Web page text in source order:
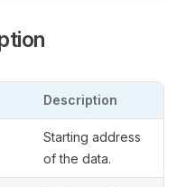
Description
Starting address
of the data.